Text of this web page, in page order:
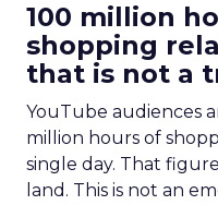
100 million
shopping
that is not a
YouTube audiences
million hours of
single day. That
land. This is not an